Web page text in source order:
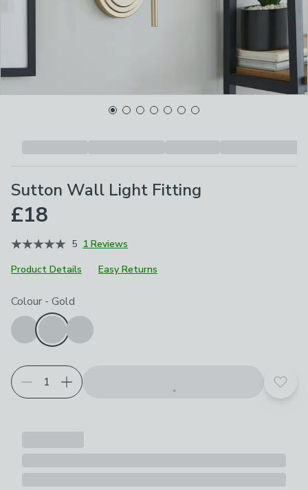
Sutton Wall Light Fitting
£18
5 1 Reviews
Product Details
Easy Returns
Choose your product options
Colour - Gold
Add